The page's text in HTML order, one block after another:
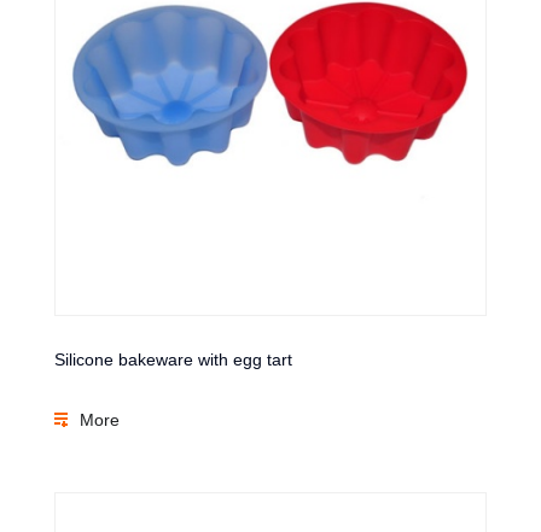
Silicone bakeware with egg tart
More